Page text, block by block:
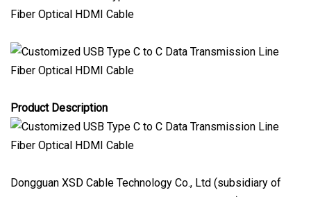
Product Description
Dongguan XSD Cable Technology Co., Ltd (subsidiary of